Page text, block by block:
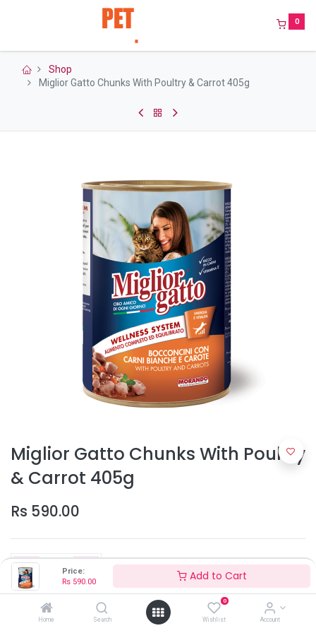
Price:
Rs 590.00 Add to Cart
Home Search
0
Wishlist Account
0
Shop
Miglior Gatto Chunks With Poultry & Carrot 405g
Miglior Gatto Chunks With Poultry
& Carrot 405g
Rs 590.00
Add to Cart